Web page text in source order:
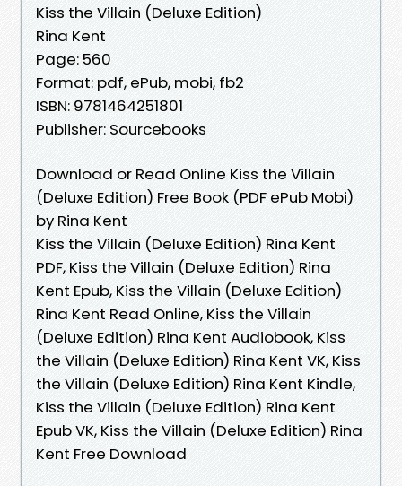
Kiss the Villain (Deluxe Edition)
Rina Kent
Page: 560
Format: pdf, ePub, mobi, fb2
ISBN: 9781464251801
Publisher: Sourcebooks
Download or Read Online Kiss the Villain
(Deluxe Edition) Free Book (PDF ePub Mobi)
by Rina Kent
Kiss the Villain (Deluxe Edition) Rina Kent
PDF, Kiss the Villain (Deluxe Edition) Rina
Kent Epub, Kiss the Villain (Deluxe Edition)
Rina Kent Read Online, Kiss the Villain
(Deluxe Edition) Rina Kent Audiobook, Kiss
the Villain (Deluxe Edition) Rina Kent VK, Kiss
the Villain (Deluxe Edition) Rina Kent Kindle,
Kiss the Villain (Deluxe Edition) Rina Kent
Epub VK, Kiss the Villain (Deluxe Edition) Rina
Kent Free Download